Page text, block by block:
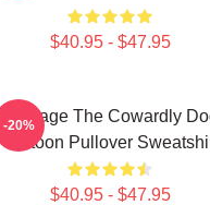
$40.95 - $47.95
Courage The Cowardly
Cartoon Pullover
$40.95 - $47.95
-20%